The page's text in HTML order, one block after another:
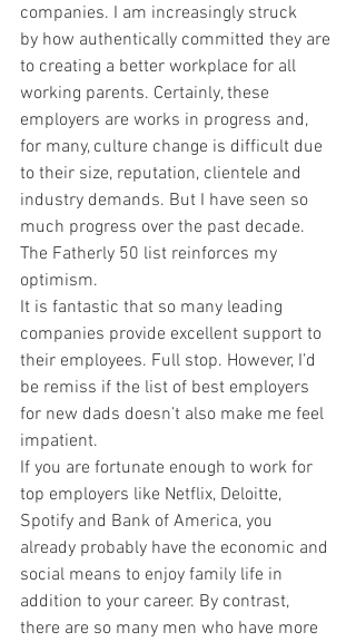
companies. I am increasingly struck
by how authentically committed they are
to creating a better workplace for all
working parents. Certainly, these
employers are works in progress and,
for many, culture change is difficult due
to their size, reputation, clientele and
industry demands. But I have seen so
much progress over the past decade.
The Fatherly 50 list reinforces my
optimism.
It is fantastic that so many leading
companies provide excellent support to
their employees. Full stop. However, I’d
be remiss if the list of best employers
for new dads doesn’t also make me feel
impatient.
If you are fortunate enough to work for
top employers like Netflix, Deloitte,
Spotify and Bank of America, you
already probably have the economic and
social means to enjoy family life in
addition to your career. By contrast,
there are so many men who have more